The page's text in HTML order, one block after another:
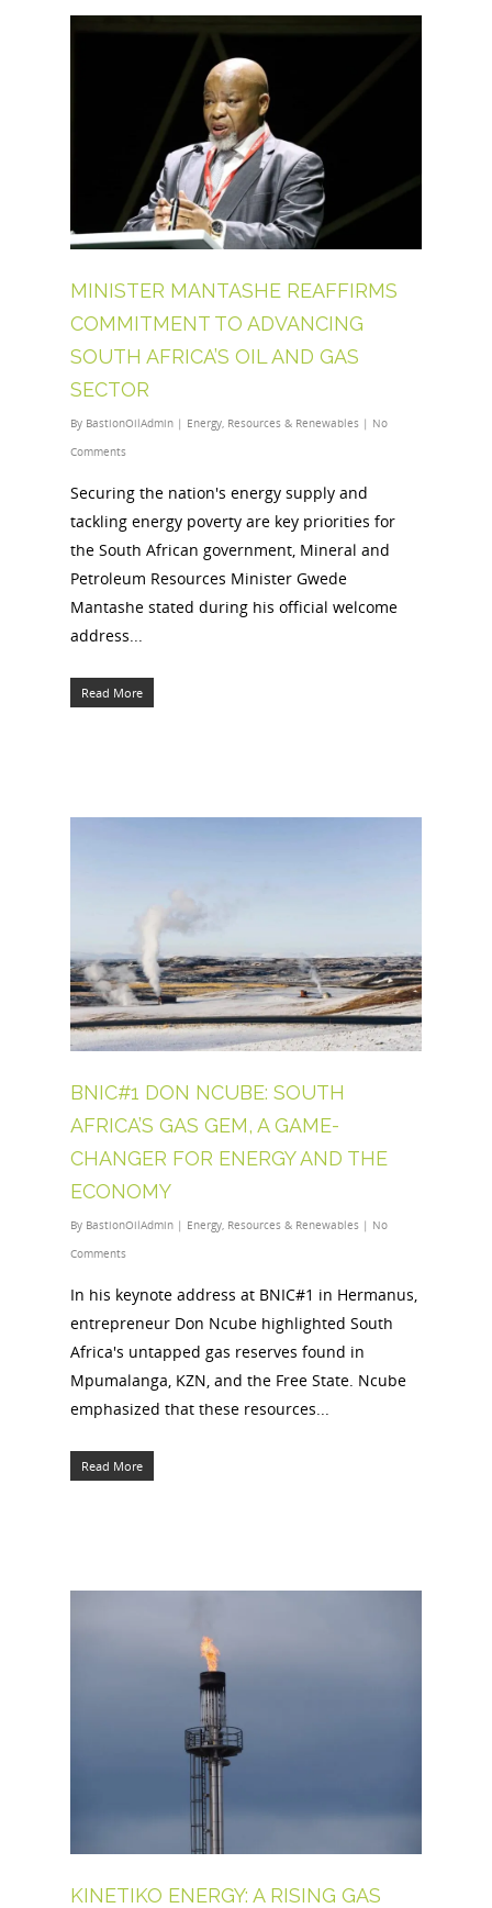
MINISTER MANTASHE REAFFIRMS
COMMITMENT TO ADVANCING
SOUTH AFRICA’S OIL AND GAS
SECTOR
By BastionOilAdmin | Energy, Resources & Renewables | No
Comments
Securing the nation's energy supply and
tackling energy poverty are key priorities for
the South African government, Mineral and
Petroleum Resources Minister Gwede
Mantashe stated during his official welcome
address...
Read More
BNIC#1 DON NCUBE: SOUTH
AFRICA’S GAS GEM, A GAME-
CHANGER FOR ENERGY AND THE
ECONOMY
By BastionOilAdmin | Energy Resources & Renewables | No
Comments
In his keynote address at BNIC#1 in Hermanus,
entrepreneur Don Ncube highlighted South
Africa's untapped gas reserves found in
Mpumalanga, KZN, and the Free State. Ncube
emphasized that these resources...
Read More
KINETIKO ENERGY: A RISING GAS